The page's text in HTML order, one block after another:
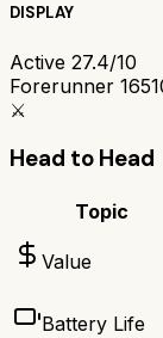
DISPLAY
Active 27.4/10
Forerunner 165
⚔️
Head to Head
Topic
Value
Battery Life